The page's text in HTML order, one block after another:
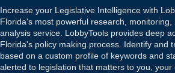
Increase your Legislative Intelligence with
Florida's most powerful research, monitoring,
analysis service. LobbyTools provides deep
Florida's policy making process. Identify and
based on a custom profile of keywords and
alerted to legislation that matters to you, your